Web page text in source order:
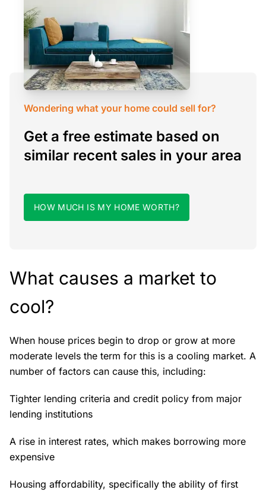
Wondering what your home could sell for?
Get a free estimate based on
similar recent sales in your area
HOW MUCH IS MY HOME WORTH?
What causes a market to
cool?
When house prices begin to drop or grow at more
moderate levels the term for this is a cooling market. A
number of factors can cause this, including:
Tighter lending criteria and credit policy from major
lending institutions
A rise in interest rates, which makes borrowing more
expensive
Housing affordability, specifically the ability of first